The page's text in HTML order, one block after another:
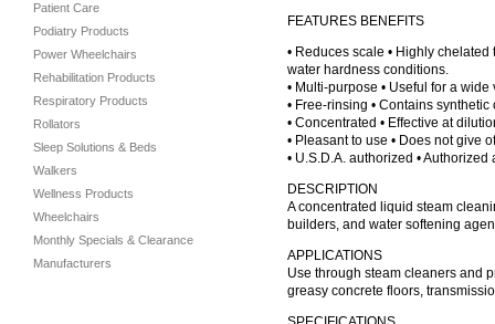
Patient Care
Podiatry Products
Power Wheelchairs
Rehabilitation Products
Respiratory Products
Rollators
Sleep Solutions & Beds
Walkers
Wellness Products
Wheelchairs
Monthly Specials & Clearance
Manufacturers
FEATURES BENEFITS
• Reduces scale • Highly
water hardness conditions.
• Multi-purpose • Useful for a
• Free-rinsing • Contains
• Concentrated • Effective at
• Pleasant to use • Does not give
• U.S.D.A. authorized •
DESCRIPTION
A concentrated liquid steam
builders, and water softening
APPLICATIONS
Use through steam cleaners and
greasy concrete floors,